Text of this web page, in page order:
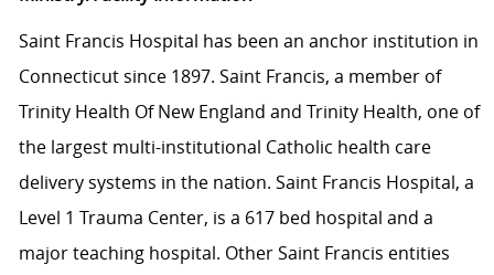
Saint Francis Hospital has been an anchor institution in
Connecticut since 1897. Saint Francis, a member of
Trinity Health Of New England and Trinity Health, one of
the largest multi-institutional Catholic health care
delivery systems in the nation. Saint Francis Hospital, a
Level 1 Trauma Center, is a 617 bed hospital and a
major teaching hospital. Other Saint Francis entities